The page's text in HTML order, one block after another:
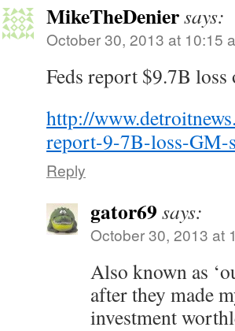
MikeTheDeniersays:
October 30, 2013 at 10:15
Feds report $9.7B
http://
report-9-7B-loss-GM-
Reply
gator69 says:
October 30, 2013 at
Also known as
after they made
investment